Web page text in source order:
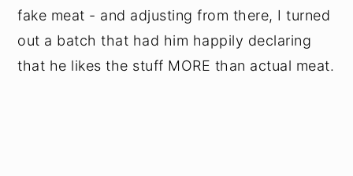
fake meat - and adjusting from there, I turned
out a batch that had him happily declaring
that he likes the stuff MORE than actual meat.